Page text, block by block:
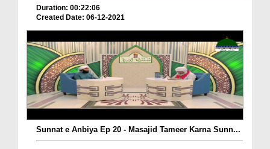
Duration: 00:22:06
Created Date: 06-12-2021
Sunnat e Anbiya Ep 20 - Masajid Tameer Karna Sunn...